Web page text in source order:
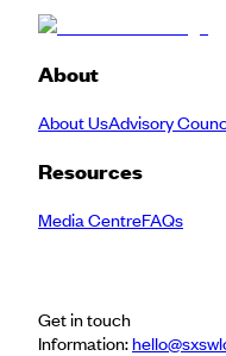
About
About UsAdvisory
Resources
Media CentreFAQs
Get in touch
Information: